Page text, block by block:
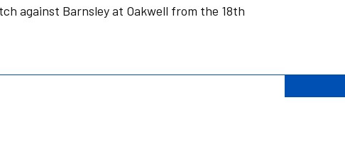
against Barnsley at Oakwell from the 18th